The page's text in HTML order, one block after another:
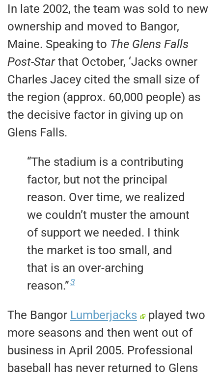
In late 2002, the team was sold to new
ownership and moved to Bangor,
Maine. Speaking to The Glens Falls
Post-Starthat October, ‘Jacks owner
Charles Jacey cited the small size of
the region (approx. 60,000 people) as
the decisive factor in giving up on
Glens Falls.
“The stadium is a contributing
factor, but not the principal
reason. Over time, we realized
we couldn’t muster the amount
of support we needed. I think
the market is too small, and
that is an over-arching
reason.”3
The Bangor Lumberjacks
played two
more seasons and then went out of
business in April 2005. Professional
baseball has never returned to Glens